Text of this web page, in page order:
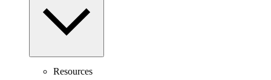
Resources